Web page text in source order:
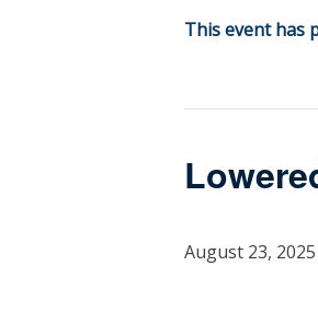
This event has
August 23, 2025